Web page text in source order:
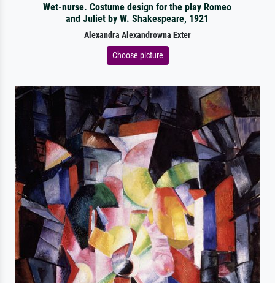
Wet-nurse. Costume design for the play Romeo
and Juliet by W. Shakespeare, 1921
Alexandra Alexandrowna Exter
Choose picture